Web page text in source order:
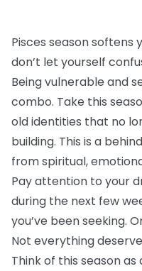
Pisces season softens
don’t let yourself
Being vulnerable and
combo. Take this
old identities that no
building. This is a
from spiritual,
Pay attention to your
during the next few
you’ve been seeking.
Not everything
Think of this season